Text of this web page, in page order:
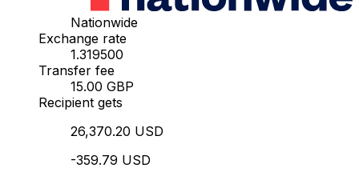
Nationwide
Exchange rate
1.319500
Transfer fee
15.00 GBP
Recipient gets
26,370.20 USD
-359.79 USD